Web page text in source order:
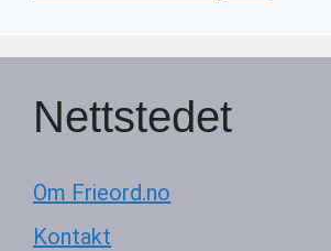
Nettstedet
Om Frieord.no
Kontakt